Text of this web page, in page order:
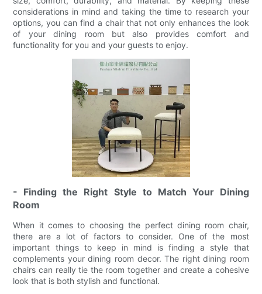
considerations in mind and taking the time to research your
options, you can find a chair that not only enhances the look
of your dining room but also provides comfort and
functionality for you and your guests to enjoy.
- Finding the Right Style to Match Your Dining
Room
When it comes to choosing the perfect dining room chair,
there are a lot of factors to consider. One of the most
important things to keep in mind is finding a style that
complements your dining room decor. The right dining room
chairs can really tie the room together and create a cohesive
look that is both stylish and functional.